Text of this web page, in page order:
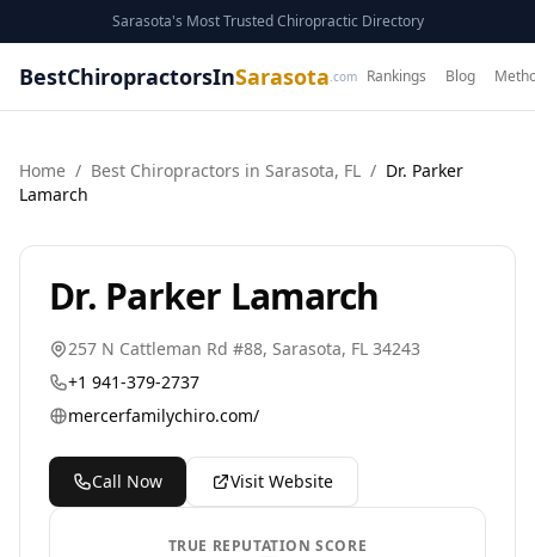
Sarasota's Most Trusted Chiropractic Directory
BestChiropractorsInSarasota .com Rankings Blog
Home / Best Chiropractors in Sarasota, FL / Dr. Parker
Lamarch
Dr. Parker Lamarch
257 N Cattleman Rd #88, Sarasota, FL 34243
+1 941-379-2737
mercerfamilychiro.com/
Call Now Visit Website
TRUE REPUTATION SCORE